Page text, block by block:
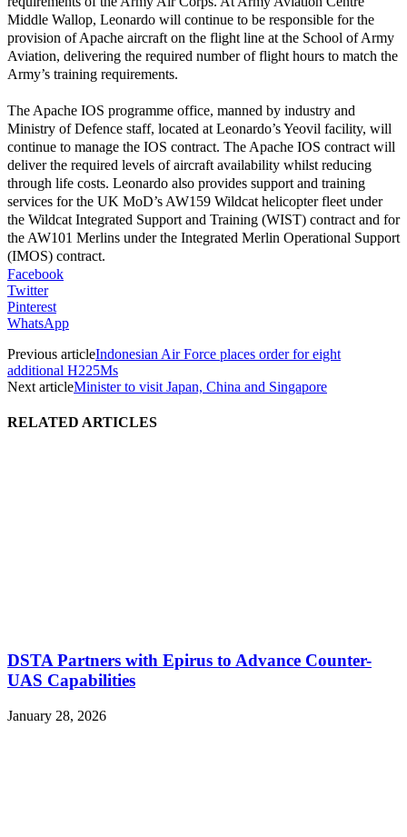
Middle Wallop, Leonardo will continue to be responsible for the
provision of Apache aircraft on the flight line at the School of Army
Aviation, delivering the required number of flight hours to match the
Army’s training requirements.
The Apache IOS programme office, manned by industry and
Ministry of Defence staff, located at Leonardo’s Yeovil facility, will
continue to manage the IOS contract. The Apache IOS contract will
deliver the required levels of aircraft availability whilst reducing
through life costs. Leonardo also provides support and training
services for the UK MoD’s AW159 Wildcat helicopter fleet under
the Wildcat Integrated Support and Training (WIST) contract and for
the AW101 Merlins under the Integrated Merlin Operational Support
(IMOS) contract.
Facebook
Twitter
Pinterest
WhatsApp
Previous articleIndonesian Air Force places order for eight
additional H225Ms
Next articleMinister to visit Japan, China and Singapore
RELATED ARTICLES
DSTA Partners with Epirus to Advance Counter-
UAS Capabilities
January 28, 2026